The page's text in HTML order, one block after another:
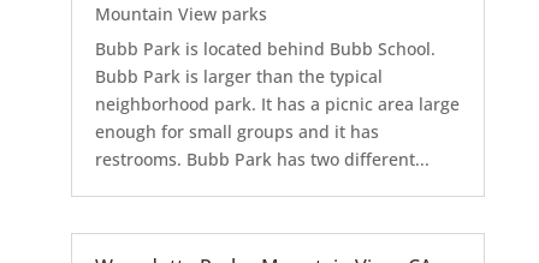
Mountain View parks
Bubb Park is located behind Bubb School.
Bubb Park is larger than the typical
neighborhood park. It has a picnic area large
enough for small groups and it has
restrooms. Bubb Park has two different...